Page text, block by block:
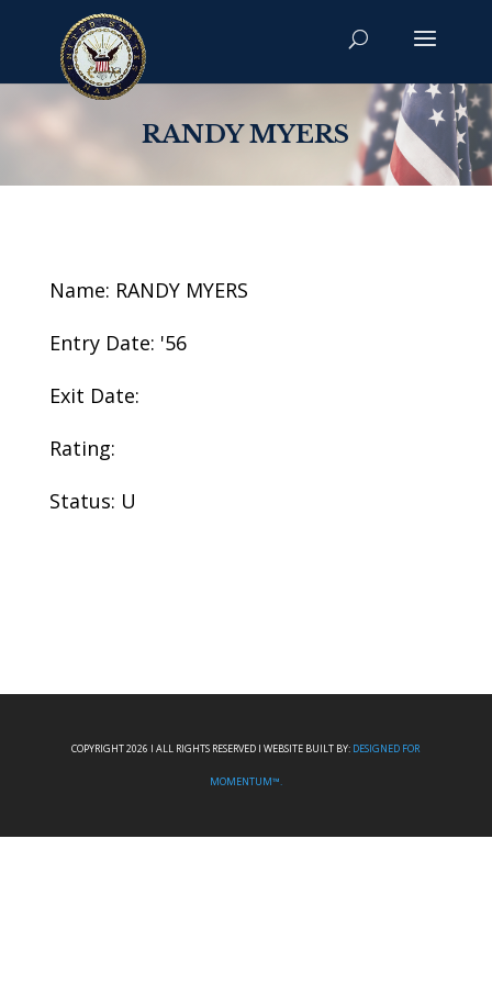
RANDY MYERS
Name: RANDY MYERS
Entry Date: '56
Exit Date:
Rating:
Status: U
COPYRIGHT 2026 I ALL RIGHTS RESERVED I WEBSITE BUILT BY: DESIGNED FOR
MOMENTUM™.